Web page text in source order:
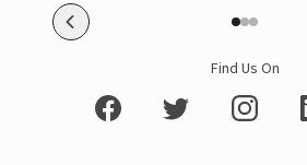
Find Us On